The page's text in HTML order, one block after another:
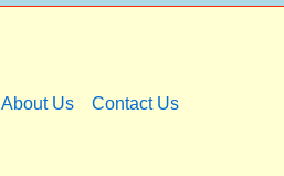
About Us Contact Us